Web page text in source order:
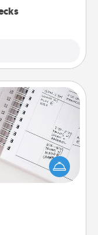
birthdays and
loved one! For
is Words
entries every